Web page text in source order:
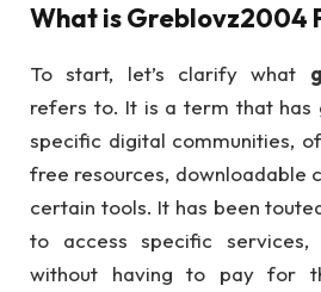
What isGreblovz2004
To start, let’s clarify what
refers to. It is a term that has
specific digital communities,
free resources, downloadable
certain tools. It has been
to access specific
without having to pay for